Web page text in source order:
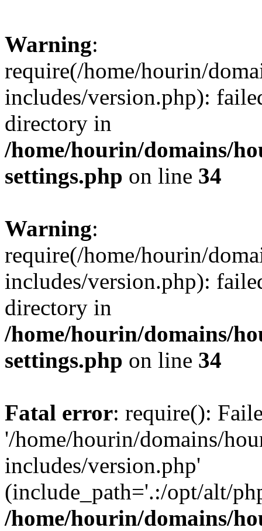
Warning:
require(/home/hourin/
includes/version.php):
directory in
/home/hourin/domains/
settings.php on line 34
Warning:
require(/home/hourin/
includes/version.php):
directory in
/home/hourin/domains/
settings.php on line 34
Fatal error: require():
'/home/hourin/domains/
includes/version.php'
(include_path='.:/opt/alt/
/home/hourin/domains/